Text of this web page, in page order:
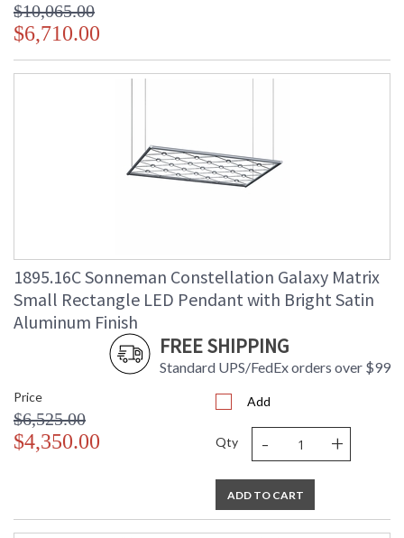
$10,065.00
$6,710.00
1895.16C Sonneman Constellation Galaxy Matrix
Small Rectangle LED Pendant with Bright Satin
Aluminum Finish
FREE SHIPPING
Standard UPS/FedEx orders over $99
Price
$6,525.00
$4,350.00
Add
Qty - +
ADD TO CART